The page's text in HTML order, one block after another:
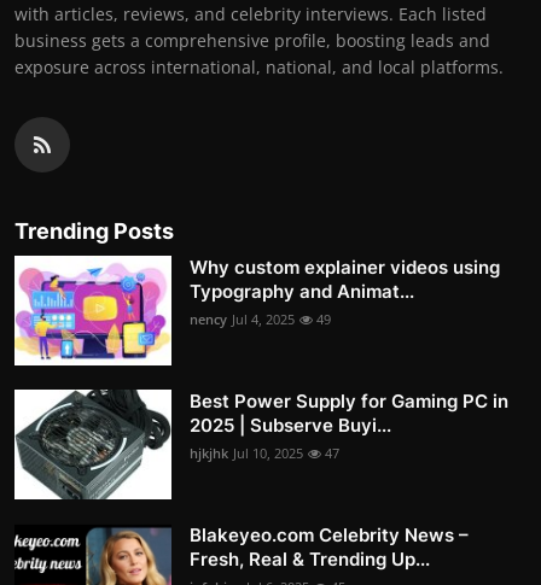
with articles, reviews, and celebrity interviews. Each listed
business gets a comprehensive profile, boosting leads and
exposure across international, national, and local platforms.
Trending Posts
Why custom explainer videos using
Typography and Animat...
nency Jul 4, 2025 49
Best Power Supply for Gaming PC in
2025 | Subserve Buyi...
hjkjhk Jul 10, 2025 47
Blakeyeo.com Celebrity News –
Fresh, Real & Trending Up...